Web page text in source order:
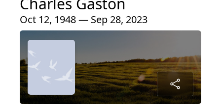
Oct 12, 1948 — Sep 28, 2023